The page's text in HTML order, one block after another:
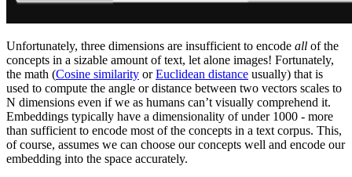
Unfortunately, three dimensions are insufficient to encode all of the
concepts in a sizable amount of text, let alone images! Fortunately,
the math (Cosine similarity orEuclidean distance usually) that is
used to compute the angle or distance between two vectors scales to
N dimensions even if we as humans can’t visually comprehend it.
Embeddings typically have a dimensionality of under 1000 - more
than sufficient to encode most of the concepts in a text corpus. This,
of course, assumes we can choose our concepts well and encode our
embedding into the space accurately.